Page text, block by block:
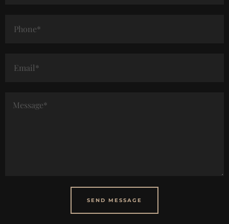
SEND MESSAGE